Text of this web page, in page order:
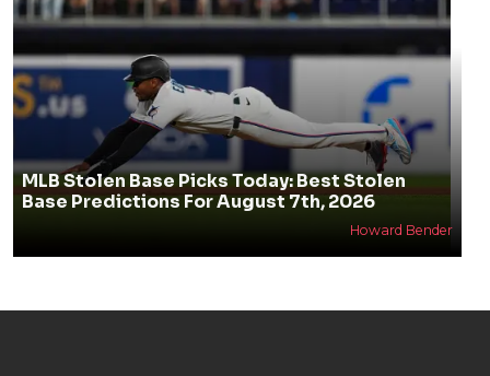
MLB Stolen Base Picks Today: Best Stolen
Base Predictions For August 7th, 2026
Howard Bender